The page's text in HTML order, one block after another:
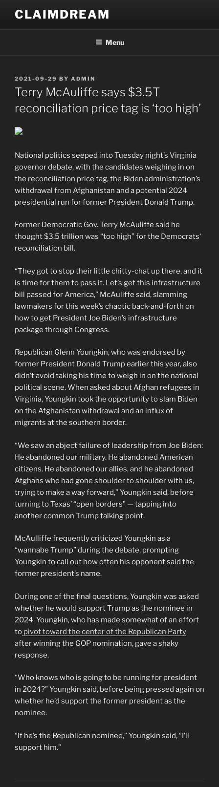
content
CLAIMDREAM
Menu
POSTED
ON
2021-09-29 BY ADMIN
Terry McAuliffe says $3.5T
reconciliation price tag is ‘too high’
National politics seeped into Tuesday night’s Virginia
governor debate, with the candidates weighing in on
the reconciliation price tag, the Biden administration’s
withdrawal from Afghanistan and a potential 2024
presidential run for former President Donald Trump.
Former Democratic Gov. Terry McAuliffe said he
thought $3.5 trillion was “too high” for the Democrats‘
reconciliation bill.
“They got to stop their little chitty-chat up there, and it
is time for them to pass it. Let’s get this infrastructure
bill passed for America,” McAuliffe said, slamming
lawmakers for this week’s chaotic back-and-forth on
how to get President Joe Biden’s infrastructure
package through Congress.
Republican Glenn Youngkin, who was endorsed by
former President Donald Trump earlier this year, also
didn’t avoid taking his time to weigh in on the national
political scene. When asked about Afghan refugees in
Virginia, Youngkin took the opportunity to slam Biden
on the Afghanistan withdrawal and an influx of
migrants at the southern border.
“We saw an abject failure of leadership from Joe Biden:
He abandoned our military. He abandoned American
citizens. He abandoned our allies, and he abandoned
Afghans who had gone shoulder to shoulder with us,
trying to make a way forward,” Youngkin said, before
turning to Texas’ “open borders” — tapping into
another common Trump talking point.
McAulliffe frequently criticized Youngkin as a
“wannabe Trump” during the debate, prompting
Youngkin to call out how often his opponent said the
former president’s name.
During one of the final questions, Youngkin was asked
whether he would support Trump as the nominee in
2024. Youngkin, who has made somewhat of an effort
to pivot toward the center of the Republican Party
after winning the GOP nomination, gave a shaky
response.
“Who knows who is going to be running for president
in 2024?” Youngkin said, before being pressed again on
whether he’d support the former president as the
nominee.
“If he’s the Republican nominee,” Youngkin said, “I’ll
support him.”